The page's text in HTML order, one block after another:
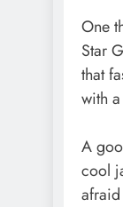
One
Star
that
with a
A
cool